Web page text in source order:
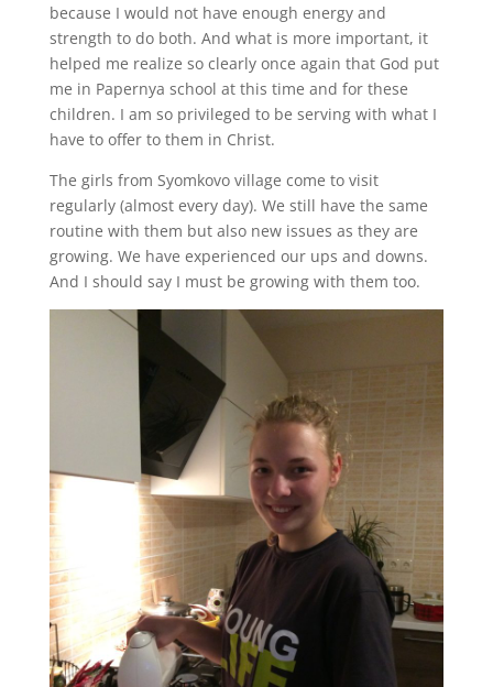
because I would not have enough energy and
strength to do both. And what is more important, it
helped me realize so clearly once again that God put
me in Papernya school at this time and for these
children. I am so privileged to be serving with what I
have to offer to them in Christ.
The girls from Syomkovo village come to visit
regularly (almost every day). We still have the same
routine with them but also new issues as they are
growing. We have experienced our ups and downs.
And I should say I must be growing with them too.